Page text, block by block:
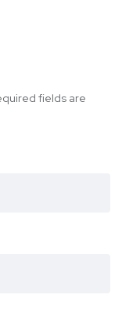
fields are